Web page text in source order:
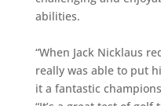
abilities.
“When Jack Nicklaus
really was able to put
it a fantastic